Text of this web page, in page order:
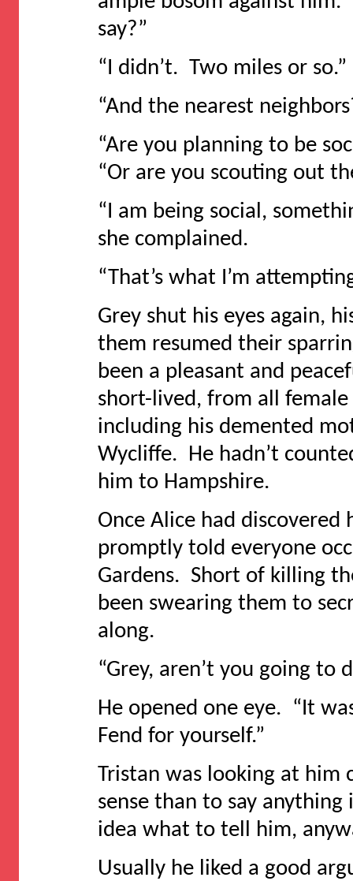
say?”
“I didn’t. Two miles or so.”
“And the nearest
“Are you planning to be
“Or are you scouting out
“I am being social,
she complained.
“That’s what I’m
Grey shut his eyes again,
them resumed their
been a pleasant and
short-lived, from all
including his demented
Wycliffe. He hadn’t
him to Hampshire.
Once Alice had discovered
promptly told everyone
Gardens. Short of killing
been swearing them to
along.
“Grey, aren’t you going to
He opened one eye. “It
Fend for yourself.”
Tristan was looking at him
sense than to say
idea what to tell him,
Usually he liked a good